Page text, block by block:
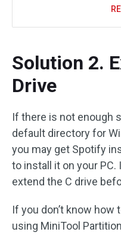
Solution 2.
Drive
If there is not enough
default directory for
you may get Spotify
to install it on your PC.
extend the C drive
If you don’t know how
using MiniTool